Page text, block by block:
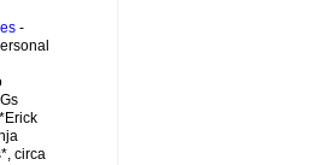
-
circa